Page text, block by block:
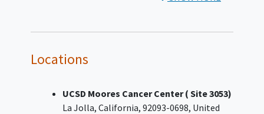
Is at high risk for recurrence
(FIGO) 2009 surgical stage I/II
Locations
UCSD Moores Cancer Center ( Site 3053)
La Jolla California 92093-0698 United